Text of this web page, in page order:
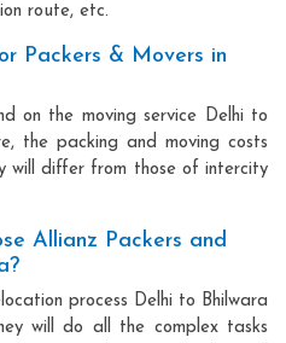
route, etc.
Packers & Movers in
on the moving service Delhi to
the packing and moving costs
will differ from those of intercity
Allianz Packers and
process Delhi to Bhilwara
will do all the complex tasks